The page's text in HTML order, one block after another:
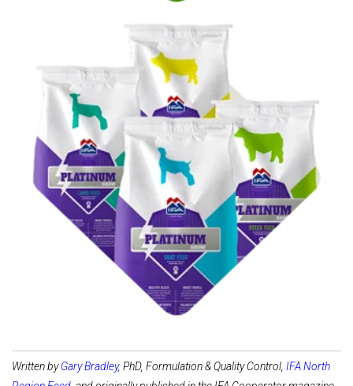
Shop Show Feed
Written byGary Bradley, PhD, Formulation & Quality Control, IFA North